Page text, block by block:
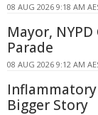
08 AUG 2026 9:18 AM
Mayor,
Parade
08 AUG 2026 9:12 AM
Bigger Story